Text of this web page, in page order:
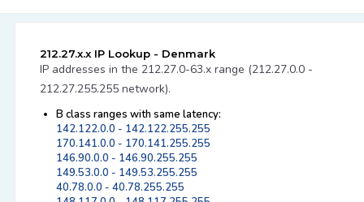
212.27.x.x IP Lookup - Denmark
IP addresses in the 212.27.0-63.x range (212.27.0.0 -
212.27.255.255 network).
B class ranges with same latency:
142.122.0.0 - 142.122.255.255
170.141.0.0 - 170.141.255.255
146.90.0.0 - 146.90.255.255
149.53.0.0 - 149.53.255.255
40.78.0.0 - 40.78.255.255